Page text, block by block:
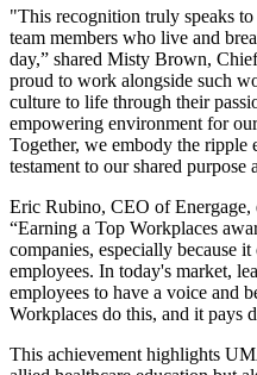
"This recognition truly speaks
team members who live and
day,” shared Misty Brown,
proud to work alongside such
culture to life through their
empowering environment for
Together, we embody the ripple
testament to our shared purpose
Eric Rubino, CEO of Energage,
“Earning a Top Workplaces
companies, especially because
employees. In today's market,
employees to have a voice and
Workplaces do this, and it pays
This achievement highlights